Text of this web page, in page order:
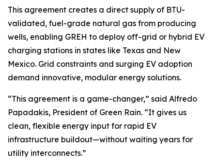
This agreement creates a direct supply of BTU-
validated, fuel-grade natural gas from producing
wells, enabling GREH to deploy off-grid or hybrid EV
charging stations in states like Texas and New
Mexico. Grid constraints and surging EV adoption
demand innovative, modular energy solutions.
“This agreement is a game-changer,” said Alfredo
Papadakis, President of Green Rain. “It gives us
clean, flexible energy input for rapid EV
infrastructure buildout—without waiting years for
utility interconnects.”